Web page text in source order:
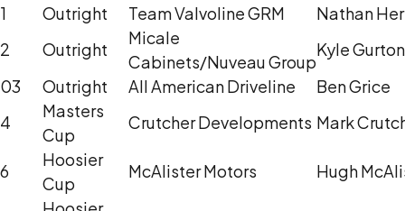
1
Outright Team Valvoline GRM
Nathan
2
Outright
Micale
Cabinets/Nuveau Group
Kyle Gurton
03
Outright All American Driveline
Ben Grice
4
Masters
Cup
Crutcher Developments Mark
6
Hoosier
Cup
McAlister Motors Hugh